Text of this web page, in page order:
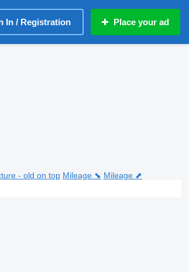
In / Registration Place your ad
- old on top Mileage ⬊ Mileage ⬈